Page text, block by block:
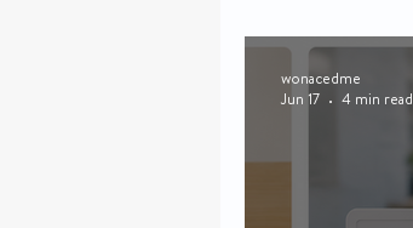
wonacedme
Jun 17
4 min read